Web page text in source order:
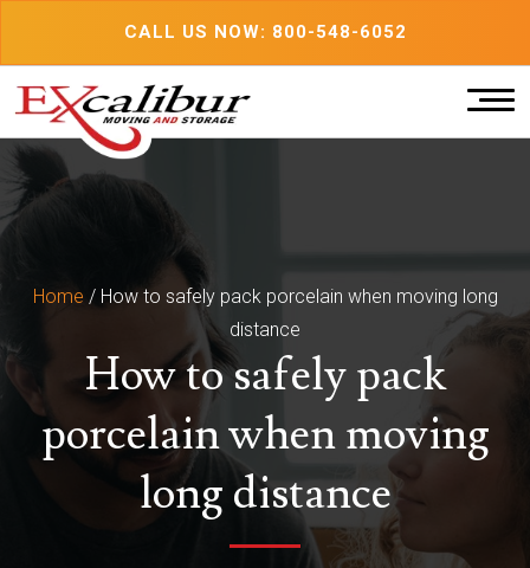
CALL US NOW: 800-548-6052
Home / How to safely pack porcelain when moving long
distance
How to safely pack
porcelain when moving
long distance